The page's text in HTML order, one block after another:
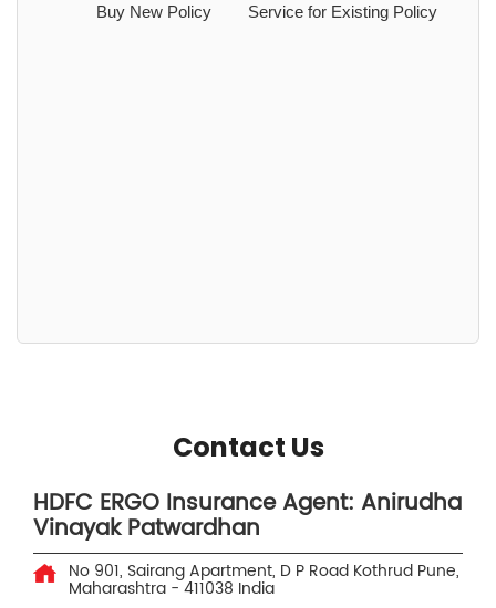
Buy New Policy Service for Existing Policy
Contact Us
HDFC ERGO Insurance Agent: Anirudha
Vinayak Patwardhan
No 901, Sairang Apartment, D P Road Kothrud Pune,
Maharashtra -411038 India